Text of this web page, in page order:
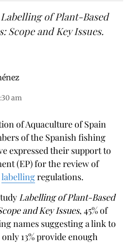
Labelling of Plant-Based
Scope and Key Issues.
am
of Aquaculture of Spain
of the Spanish fishing
expressed their support to
(EP) for the review of
labellingregulations.
Labelling of Plant-Based
and Key Issues, 45% of
names suggesting a link to
13% provide enough